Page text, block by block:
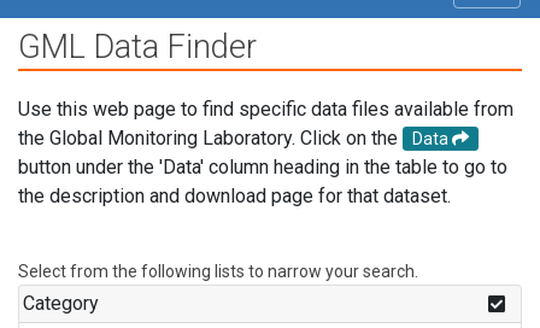
GML Data Finder
Use this web page to find specific data files available from
the Global Monitoring Laboratory. Click on the
Data
button under the 'Data' column heading in the table to go to
the description and download page for that dataset.
Select from the following lists to narrow your search.
Category